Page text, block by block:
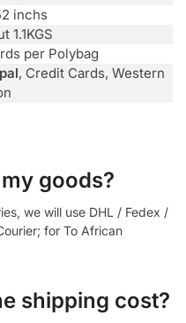
inchs
1.1KGS
per Polybag
, Credit Cards, Western
goods?
we will use DHL / Fedex /
for To African
shipping cost?